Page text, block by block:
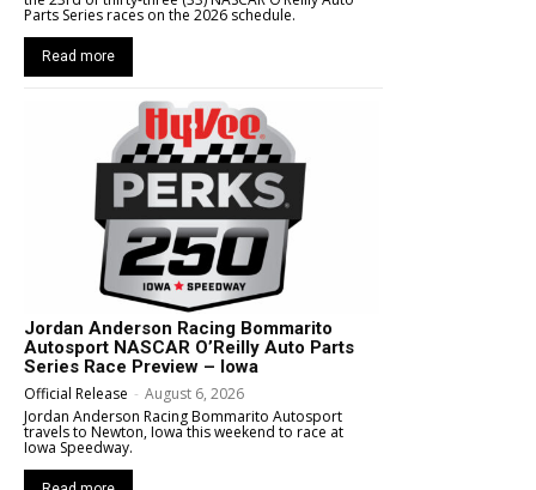
Parts Series races on the 2026 schedule.
Read more
Jordan Anderson Racing Bommarito
Autosport NASCAR O’Reilly Auto Parts
Series Race Preview – Iowa
Official Release - August 6, 2026
Jordan Anderson Racing Bommarito Autosport
travels to Newton, Iowa this weekend to race at
Iowa Speedway.